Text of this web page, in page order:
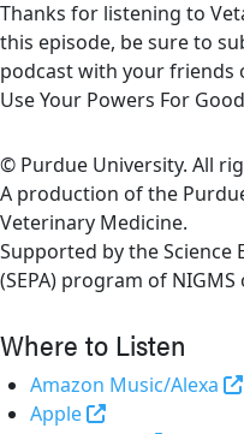
Thanks for listening to
this episode, be sure to
podcast with your friends
Use Your Powers For
© Purdue University. All
A production of the
Veterinary Medicine.
Supported by the Science
(SEPA) program of NIGMS
Where to Listen
Amazon Music/Alexa
Apple
(external link)